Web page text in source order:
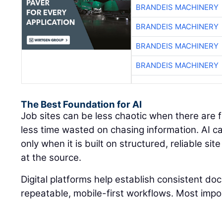
BRANDEIS MACHINERY
BRANDEIS MACHINERY
BRANDEIS MACHINERY
BRANDEIS MACHINERY
The Best Foundation for AI
Job sites can be less chaotic when there are
less time wasted on chasing information. AI
only when it is built on structured, reliable
at the source.
Digital platforms help establish consistent
repeatable, mobile-first workflows. Most